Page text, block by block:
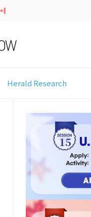
Herald Research
15